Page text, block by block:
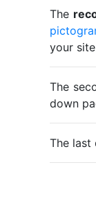
The
your
The
down
The last